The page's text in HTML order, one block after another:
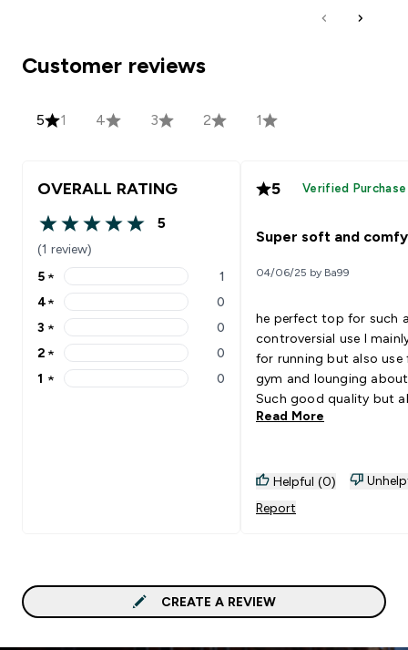
Customer reviews
5 1 4 3 2 1
OVERALL RATING
5 out of 5 stars
5
(1 review)
5 stars rating 1 reviews
5 ★ 1
4 stars rating 0 reviews
4★ 0
3 stars rating 0 reviews
3 ★ 0
2 stars rating 0 reviews
2 ★ 0
1 stars rating 0 reviews
1 ★ 0
5 Verified Purchase
Super soft and comfy
04/06/25 by Ba99
he perfect top for such
controversial use I mainly wear
for running but also use
gym and lounging
Such good quality but
very breathable for
when running
Read More
Helpful (0)
Report
CREATE A REVIEW